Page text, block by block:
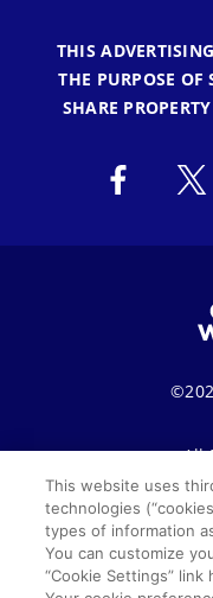
THIS
THE PURPOSE
SHARE
All
Terms of Use
This website uses
technologies
types of information
You can customize
“Cookie Settings”